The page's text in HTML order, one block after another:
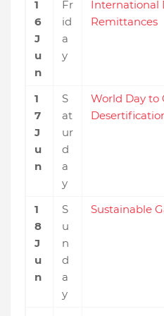
1
6
J
u
n
Fr
id
a
y
International
Remittances
1
7
J
u
n
S
at
ur
d
a
y
World Day to
1
8
J
u
n
S
u
n
d
a
y
Sustainable